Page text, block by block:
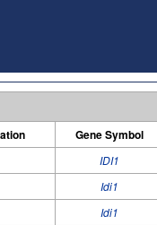
Gene Symbol
IDI1
Idi1
Idi1